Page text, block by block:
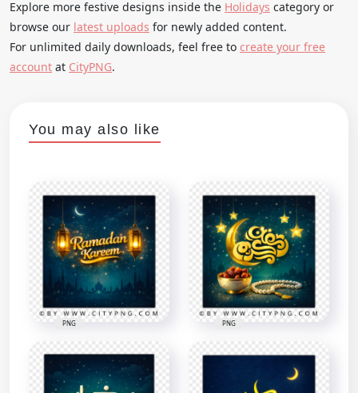
Explore more festive designs inside the Holidays category or
browse our latest uploads for newly added content.
For unlimited daily downloads, feel free to create your free
account at CityPNG.
You may also like
PNG PNG